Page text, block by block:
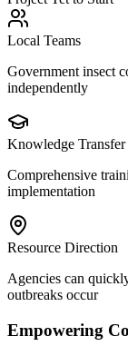
Local Teams
Government insect
independently
Knowledge Transfer
Comprehensive
implementation
Resource Direction
Agencies can
outbreaks occur
Empowering